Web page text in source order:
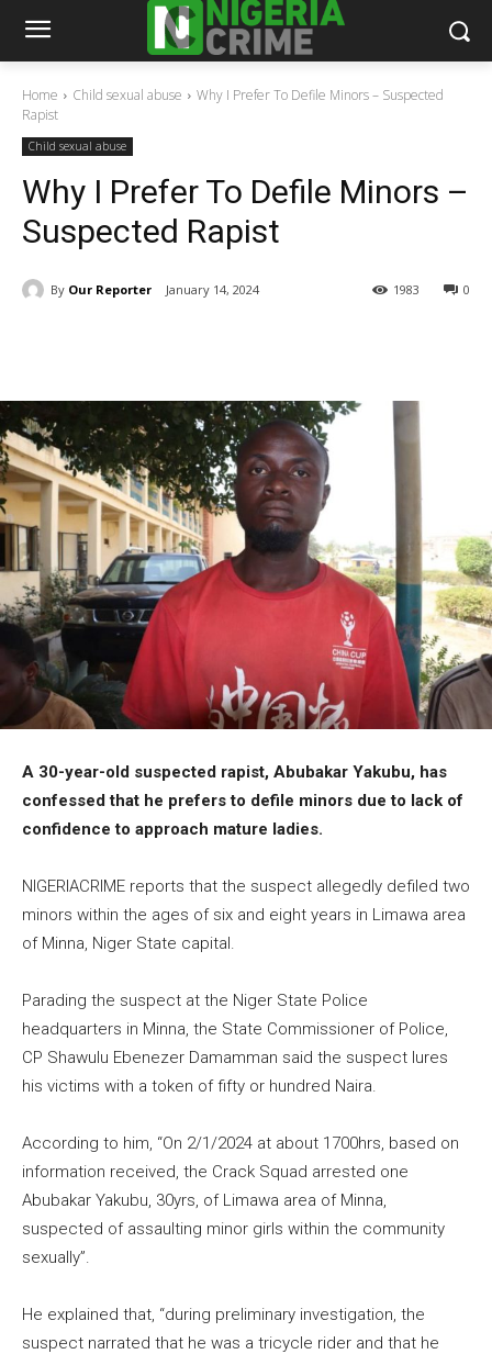
Home Child sexual abuse
Why I Prefer To Defile Minors – Suspected
Rapist
Child sexual abuse
Why I Prefer To Defile Minors –
Suspected Rapist
By Our Reporter January 14, 2024 0
1983
A 30-year-old suspected rapist, Abubakar Yakubu, has
confessed that he prefers to defile minors due to lack of
confidence to approach mature ladies.
NIGERIACRIME reports that the suspect allegedly defiled two
minors within the ages of six and eight years in Limawa area
of Minna, Niger State capital.
Parading the suspect at the Niger State Police
headquarters in Minna, the State Commissioner of Police,
CP Shawulu Ebenezer Damamman said the suspect lures
his victims with a token of fifty or hundred Naira.
According to him, “On 2/1/2024 at about 1700hrs, based on
information received, the Crack Squad arrested one
Abubakar Yakubu, 30yrs, of Limawa area of Minna,
suspected of assaulting minor girls within the community
sexually”.
He explained that, “during preliminary investigation, the
suspect narrated that he was a tricycle rider and that he